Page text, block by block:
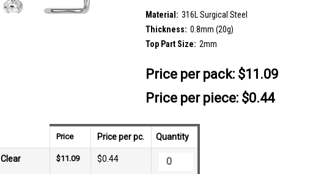
Material: 316L Surgical Steel
Thickness: 0.8mm (20g)
Top Part Size: 2mm
__countPackage:
25
Price per pack: $11.09
Price per piece: $0.44
Price Price per pc. Quantity
Clear $11.09 $0.44